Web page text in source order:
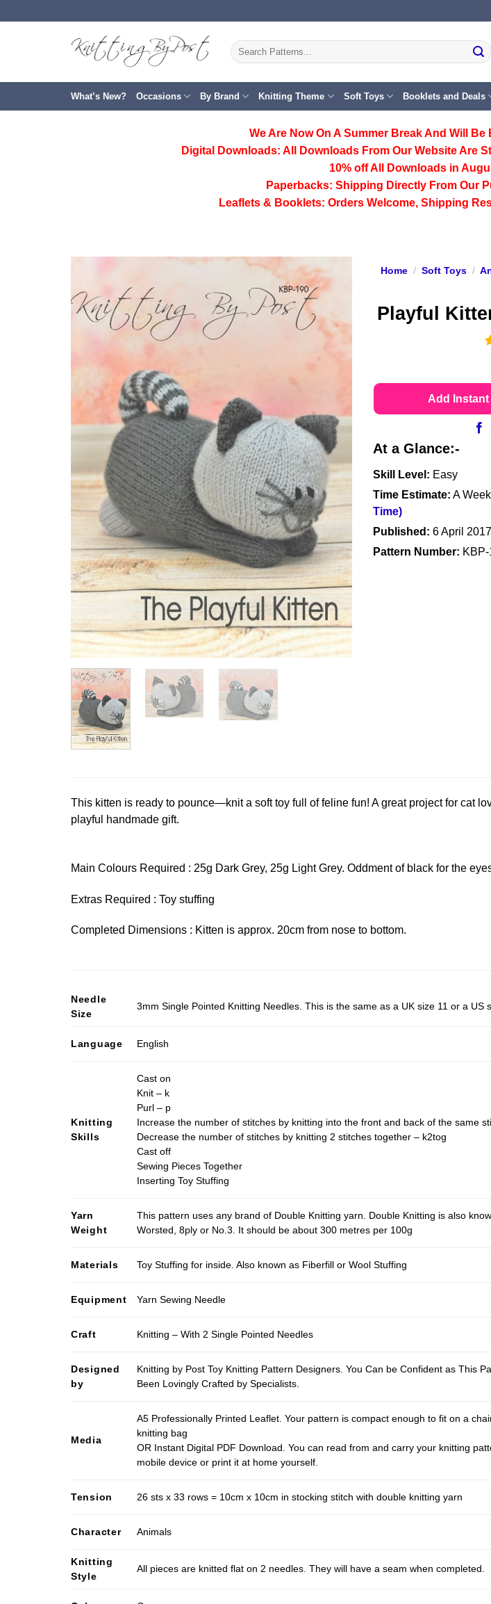
to
Search
for:
What’s New? Occasions By Brand Knitting Theme Soft Toys Booklets and Deals
We Are Now On A Summer Break And Will
Digital Downloads: All Downloads From Our Website Are
10% off All
Downloads in
Paperbacks: Shipping Directly From Our
Leaflets & Booklets: Orders Welcome, Shipping
Home / Soft Toys /
Playful
Add
At a Glance:-
Skill Level: Easy
Time Estimate: A
Time)
Published: 6 April 2017
Pattern Number:
This kitten is ready to pounce—knit a soft toy full of feline fun! A great project for cat
playful handmade gift.
Main Colours Required : 25g Dark Grey, 25g Light Grey. Oddment of black for the
Extras Required : Toy stuffing
Completed Dimensions : Kitten is approx. 20cm from nose to bottom.
Needle
Size
3mm Single Pointed Knitting Needles. This is the same as a UK size 11 or a US
Language English
Knitting
Skills
Cast on
Knit – k
Purl – p
Increase the number of stitches by knitting into the front and back of the same
Decrease the number of stitches by knitting 2 stitches together – k2tog
Cast off
Sewing Pieces Together
Inserting Toy Stuffing
Yarn
Weight
This pattern uses any brand of Double Knitting yarn. Double Knitting is also
Worsted, 8ply or No.3. It should be about 300 metres per 100g
Materials Toy Stuffing for inside. Also known as Fiberfill or Wool Stuffing
Equipment Yarn Sewing Needle
Craft Knitting – With 2 Single Pointed Needles
Designed
by
Knitting by Post Toy Knitting Pattern Designers. You Can be Confident as This
Been Lovingly Crafted by Specialists.
Media
A5 Professionally Printed Leaflet. Your pattern is compact enough to fit on a
knitting bag
OR Instant Digital PDF Download. You can read from and carry your knitting
mobile device or print it at home yourself.
Tension 26 sts x 33 rows = 10cm x 10cm in stocking stitch with double knitting yarn
Character Animals
Knitting
Style
All pieces are knitted flat on 2 needles. They will have a seam when completed.